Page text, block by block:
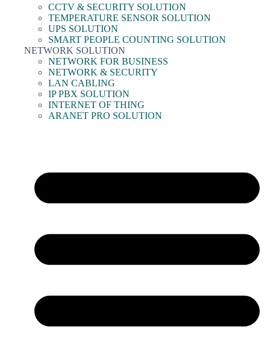
CCTV & SECURITY SOLUTION
TEMPERATURE SENSOR SOLUTION
UPS SOLUTION
SMART PEOPLE COUNTING SOLUTION
NETWORK SOLUTION
NETWORK FOR BUSINESS
NETWORK & SECURITY
LAN CABLING
IP PBX SOLUTION
INTERNET OF THING
ARANET PRO SOLUTION